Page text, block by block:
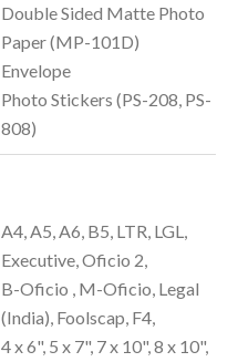
Double Sided Matte Photo
Paper (MP-101D)
Envelope
Photo Stickers (PS-208, PS-
808)
A4, A5, A6, B5, LTR, LGL,
Executive, Oficio 2,
B-Oficio , M-Oficio, Legal
(India), Foolscap, F4,
4 x 6", 5 x 7", 7 x 10", 8 x 10",